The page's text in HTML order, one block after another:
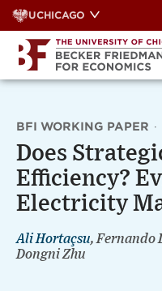
Skip
to
content
UCHICAGO
BFI WORKING PAPER ·
Does
Efficiency?
Electricity
Ali Hortaçsu, Fernando
Dongni Zhu